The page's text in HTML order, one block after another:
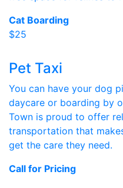
Cat Boarding
$25
Pet Taxi
You can have your dog
daycare or boarding by
Town is proud to offer
transportation that
get the care they need.
Call for Pricing